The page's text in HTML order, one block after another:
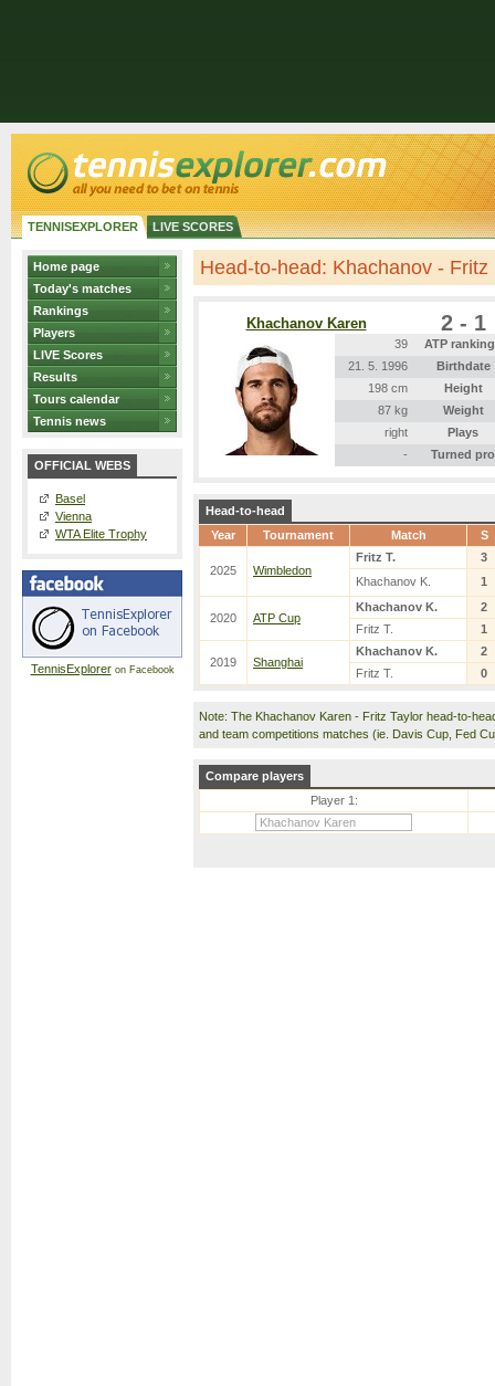
TENNISEXPLORER LIVE SCORES
Home page
Today's matches
Rankings
Players
LIVE Scores
Results
Tours calendar
Tennis news
OFFICIAL WEBS
Basel
Vienna
WTA Elite Trophy
TennisExploreron Facebook
Head-to-head: Khachanov - Fritz
Khachanov Karen 2 - 1
39
ATP
21. 5. 1996
Birthdate
198 cm
Height
87 kg
Weight
right
Plays
-
Turned pro
Head-to-head
Year
Tournament Match S
2025 Wimbledon
Fritz T.
3
Khachanov K.
1
2020 ATP Cup
Khachanov K.
2
Fritz T.
1
2019 Shanghai
Khachanov K.
2
Fritz T.
0
Note: The Khachanov Karen - Fritz Taylor head-to-
and team competitions matches (ie. Davis Cup, Fed
Compare players
Player 1: